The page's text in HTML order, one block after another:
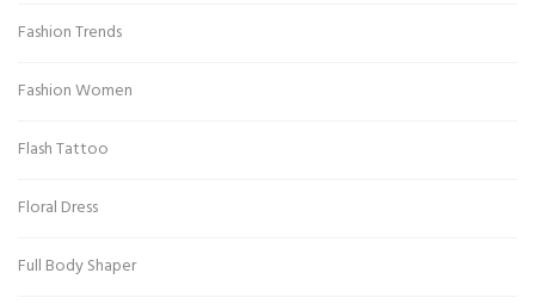
Fashion Trends
Fashion Women
Flash Tattoo
Floral Dress
Full Body Shaper